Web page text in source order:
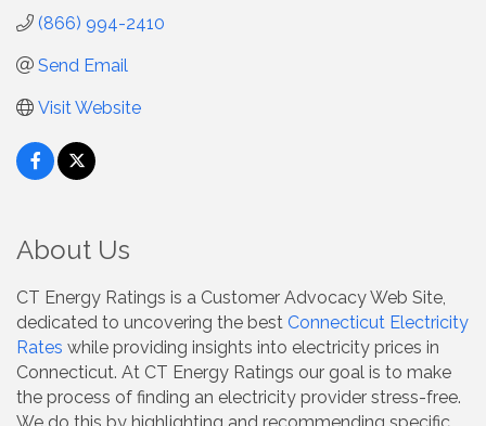
(866) 994-2410
Send Email
Visit Website
About Us
CT Energy Ratings is a Customer Advocacy Web Site,
dedicated to uncovering the best Connecticut Electricity
Rates while providing insights into electricity prices in
Connecticut. At CT Energy Ratings our goal is to make
the process of finding an electricity provider stress-free.